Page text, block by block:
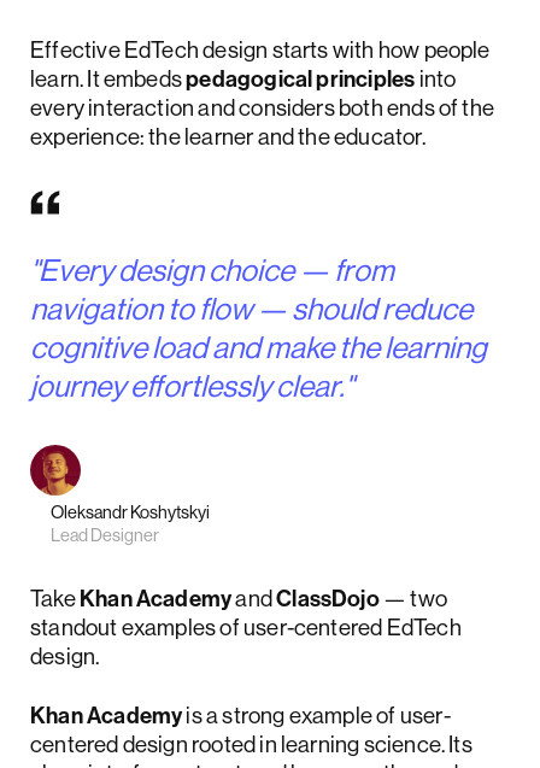
Effective EdTech design starts with how people
learn. It embedspedagogical principles into
every interaction and considers both ends of the
experience: the learner and the educator.
"Every design choice — from
navigation to flow — should reduce
cognitive load and make the learning
journey effortlessly clear."
Oleksandr Koshytskyi
Lead Designer
TakeKhan AcademyandClassDojo— two
standout examples of user-centered EdTech
design.
Khan Academyis a strong example of user-
centered design rooted in learning science. Its